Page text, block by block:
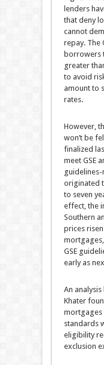
lenders
that deny
cannot
repay. The
borrowers
greater
to avoid
amount to
rates.
However,
won’t be
finalized
meet GSE
originated
to seven
effect, the
Southern
prices
GSE
early as
An
Khater
mortgages
standards
eligibility
exclusion